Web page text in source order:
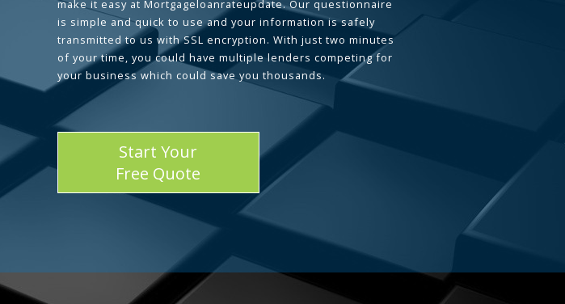
make it easy at Mortgageloanrateupdate. Our questionnaire
is simple and quick to use and your information is safely
transmitted to us with SSL encryption. With just two minutes
of your time, you could have multiple lenders competing for
your business which could save you thousands.
Start Your
Free Quote